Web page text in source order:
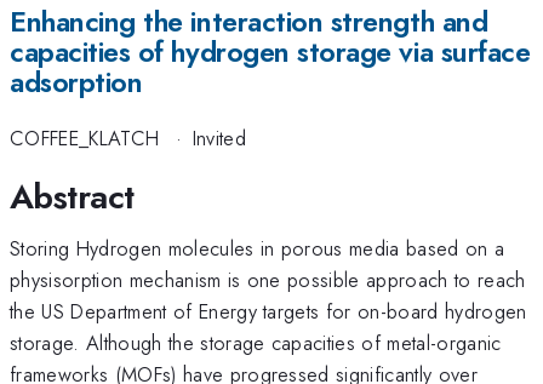
Enhancing the interaction strength and
capacities of hydrogen storage via surface
adsorption
COFFEE_KLATCH · Invited
Abstract
Storing Hydrogen molecules in porous media based on a
physisorption mechanism is one possible approach to reach
the US Department of Energy targets for on-board hydrogen
storage. Although the storage capacities of metal-organic
frameworks (MOFs) have progressed significantly over